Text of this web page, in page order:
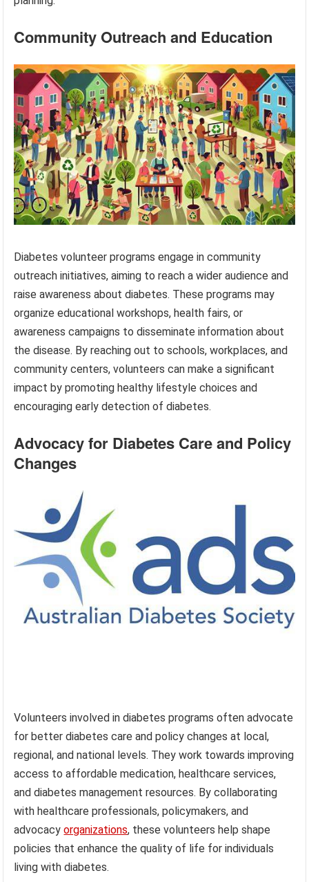
Community Outreach and Education
Diabetes volunteer programs engage in community
outreach initiatives, aiming to reach a wider audience and
raise awareness about diabetes. These programs may
organize educational workshops, health fairs, or
awareness campaigns to disseminate information about
the disease. By reaching out to schools, workplaces, and
community centers, volunteers can make a significant
impact by promoting healthy lifestyle choices and
encouraging early detection of diabetes.
Advocacy for Diabetes Care and Policy
Changes
Volunteers involved in diabetes programs often advocate
for better diabetes care and policy changes at local,
regional, and national levels. They work towards improving
access to affordable medication, healthcare services,
and diabetes management resources. By collaborating
with healthcare professionals, policymakers, and
advocacyorganizations, these volunteers help shape
policies that enhance the quality of life for individuals
living with diabetes.